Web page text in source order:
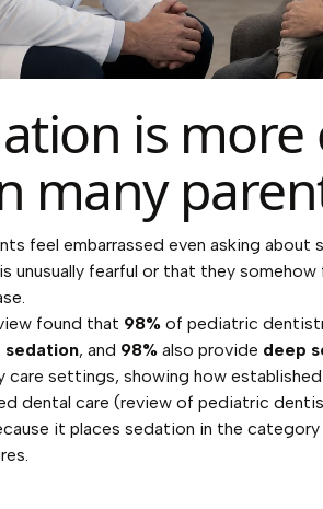
is
many
feel embarrassed even asking about
unusually fearful or that they
found that 98% of pediatric
, and 98% also provide deep
care settings, showing how
dental care (review of pediatric
it places sedation in the